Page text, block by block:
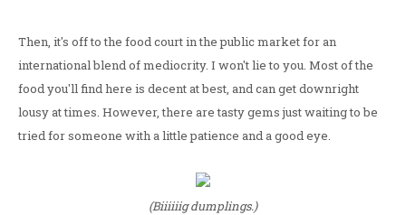
Then, it's off to the food court in the public market for an
international blend of mediocrity. I won't lie to you. Most of the
food you'll find here is decent at best, and can get downright
lousy at times. However, there are tasty gems just waiting to be
tried for someone with a little patience and a good eye.
(Biiiiiig dumplings.)